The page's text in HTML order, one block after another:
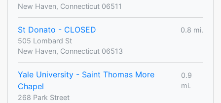
New Haven, Connecticut 06511
St Donato - CLOSED
0.8 mi.
505 Lombard St
New Haven, Connecticut 06513
Yale University - Saint Thomas More
Chapel
0.9
mi.
268 Park Street